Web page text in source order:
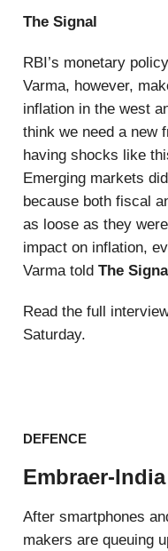
The Signal
RBI’s monetary
Varma, however,
inflation in the west
think we need a new
having shocks like
Emerging markets
because both fiscal
as loose as they
impact on inflation,
Varma told The
Read the full
Saturday.
DEFENCE
Embraer-
After smartphones
makers are queuing